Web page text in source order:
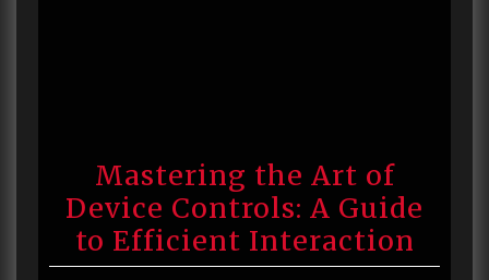
Mastering the Art of
Device Controls: A Guide
to Efficient Interaction